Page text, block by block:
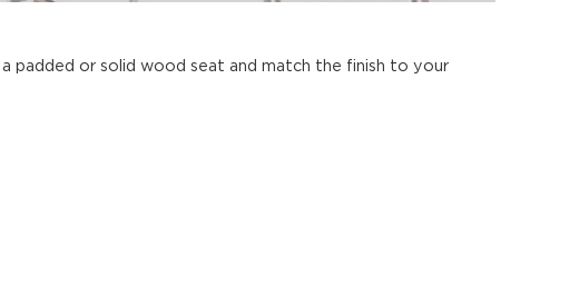
padded or solid wood seat and match the finish to your